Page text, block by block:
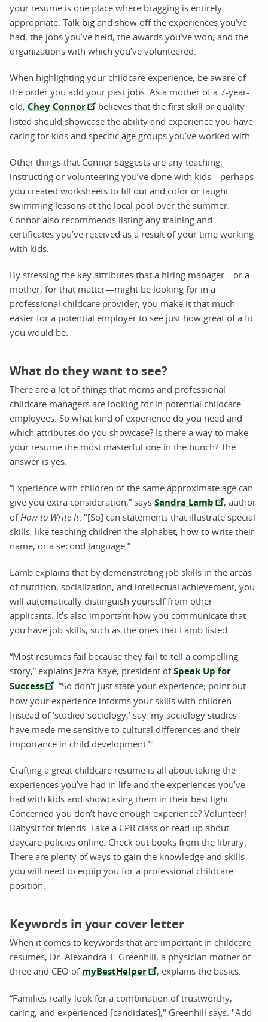
your resume is one place where bragging is entirely
appropriate. Talk big and show off the experiences you’ve
had, the jobs you’ve held, the awards you’ve won, and the
organizations with which you’ve volunteered.
When highlighting your childcare experience, be aware of
the order you add your past jobs. As a mother of a 7-year-
old, Chey Connor
believes that the first skill or quality
listed should showcase the ability and experience you have
caring for kids and specific age groups you’ve worked with.
Other things that Connor suggests are any teaching,
instructing or volunteering you’ve done with kids—perhaps
you created worksheets to fill out and color or taught
swimming lessons at the local pool over the summer.
Connor also recommends listing any training and
certificates you’ve received as a result of your time working
with kids.
By stressing the key attributes that a hiring manager—or a
mother, for that matter—might be looking for in a
professional childcare provider, you make it that much
easier for a potential employer to see just how great of a fit
you would be.
What do they want to see?
There are a lot of things that moms and professional
childcare managers are looking for in potential childcare
employees. So what kind of experience do you need and
which attributes do you showcase? Is there a way to make
your resume the most masterful one in the bunch? The
answer is yes.
“Experience with children of the same approximate age can
give you extra consideration,” says Sandra Lamb
, author
of How to Write It. "[So] can statements that illustrate special
skills, like teaching children the alphabet, how to write their
name, or a second language.”
Lamb explains that by demonstrating job skills in the areas
of nutrition, socialization, and intellectual achievement, you
will automatically distinguish yourself from other
applicants. It’s also important how you communicate that
you have job skills, such as the ones that Lamb listed.
“Most resumes fail because they fail to tell a compelling
story,” explains Jezra Kaye, president ofSpeak Up for
Success
. “So don't just state your experience; point out
how your experience informs your skills with children.
Instead of ‘studied sociology,’ say ‘my sociology studies
have made me sensitive to cultural differences and their
importance in child development.’"
Crafting a great childcare resume is all about taking the
experiences you’ve had in life and the experiences you’ve
had with kids and showcasing them in their best light.
Concerned you don’t have enough experience? Volunteer!
Babysit for friends. Take a CPR class or read up about
daycare policies online. Check out books from the library.
There are plenty of ways to gain the knowledge and skills
you will need to equip you for a professional childcare
position.
Keywords in your cover letter
When it comes to keywords that are important in childcare
resumes, Dr. Alexandra T. Greenhill, a physician mother of
three and CEO of myBestHelper , explains the basics.
“Families really look for a combination of trustworthy,
caring, and experienced [candidates]," Greenhill says. "Add